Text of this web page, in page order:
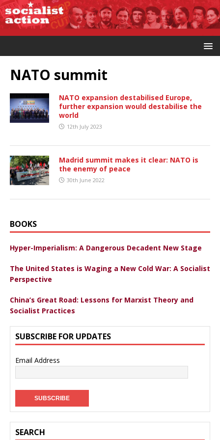
NATO summit
NATO expansion destabilised Europe,
further expansion would destabilise the
world
12th July 2023
Madrid summit makes it clear: NATO is
the enemy of peace
30th June 2022
BOOKS
Hyper-Imperialism: A Dangerous Decadent New Stage
The United States is Waging a New Cold War: A Socialist
Perspective
China’s Great Road: Lessons for Marxist Theory and
Socialist Practices
SUBSCRIBE FOR UPDATES
Email Address
SEARCH